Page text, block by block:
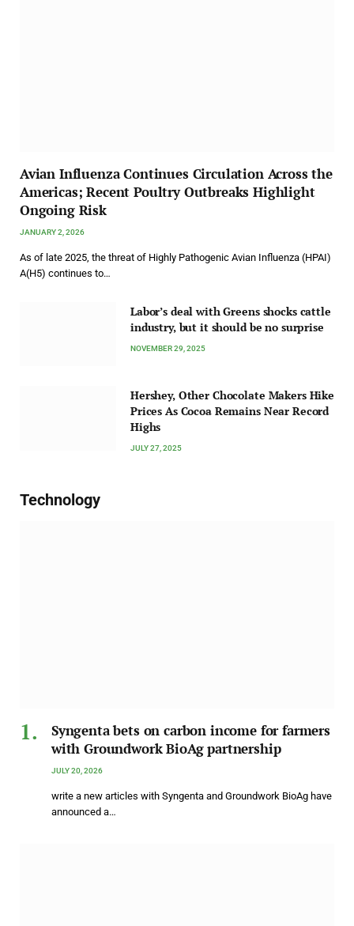
Avian Influenza Continues Circulation Across the
Americas; Recent Poultry Outbreaks Highlight
Ongoing Risk
JANUARY 2, 2026
As of late 2025, the threat of Highly Pathogenic Avian Influenza (HPAI)
A(H5) continues to…
Labor’s deal with Greens shocks cattle
industry, but it should be no surprise
NOVEMBER 29, 2025
Hershey, Other Chocolate Makers Hike
Prices As Cocoa Remains Near Record
Highs
JULY 27, 2025
Technology
Syngenta bets on carbon income for farmers
with Groundwork BioAg partnership
JULY 20, 2026
write a new articles with Syngenta and Groundwork BioAg have
announced a…